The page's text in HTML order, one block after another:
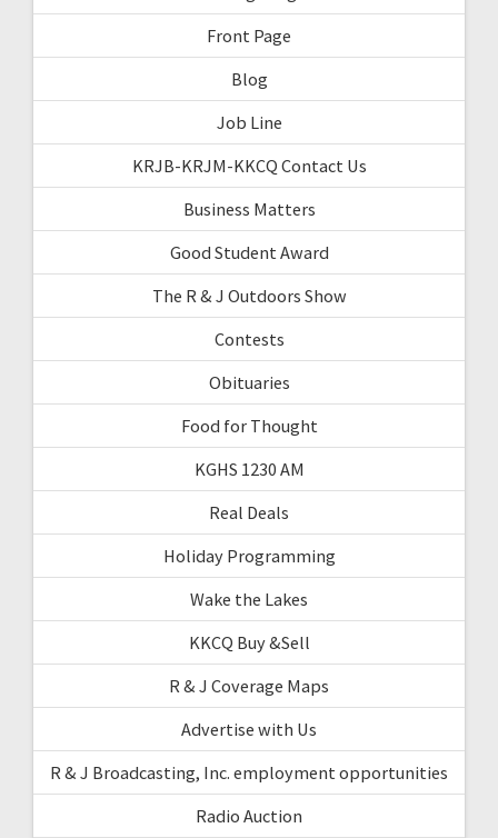
Front Page
Blog
Job Line
KRJB-KRJM-KKCQ Contact Us
Business Matters
Good Student Award
The R & J Outdoors Show
Contests
Obituaries
Food for Thought
KGHS 1230 AM
Real Deals
Holiday Programming
Wake the Lakes
KKCQ Buy &Sell
R & J Coverage Maps
Advertise with Us
R & J Broadcasting, Inc. employment opportunities
Radio Auction